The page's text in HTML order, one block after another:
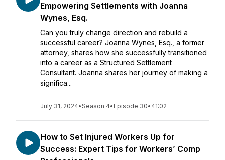
Empowering Settlements with Joanna
Wynes, Esq.
Can you truly change direction and rebuild a
successful career? Joanna Wynes, Esq., a former
attorney, shares how she successfully transitioned
into a career as a Structured Settlement
Consultant. Joanna shares her journey of making a
significa...
July 31, 2024•Season 4• Episode 30• 41:02
How to Set Injured Workers Up for
Success: Expert Tips for Workers’ Comp